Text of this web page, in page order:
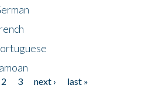
2 3 next ›
last »